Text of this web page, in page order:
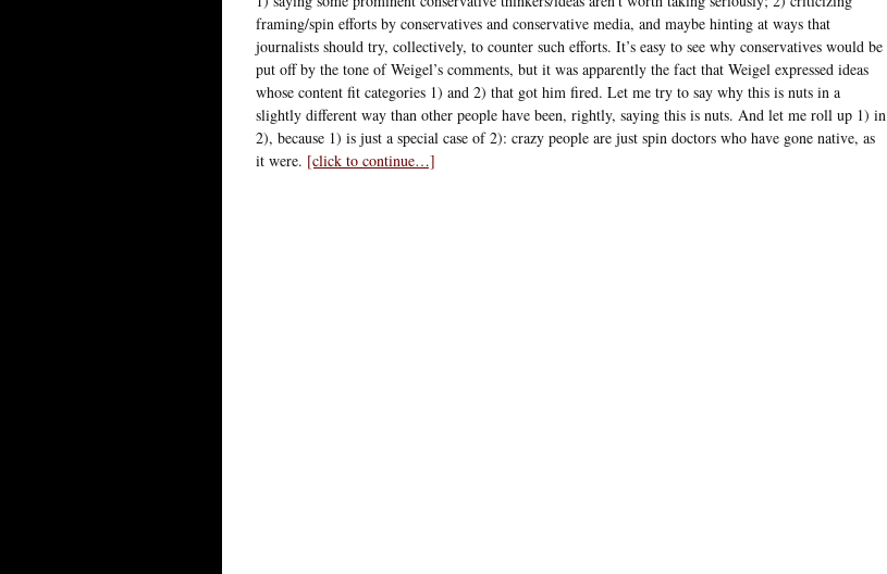
framing/spin efforts by conservatives and conservative media, and maybe hinting at ways that
journalists should try, collectively, to counter such efforts. It’s easy to see why conservatives would be
put off by the tone of Weigel’s comments, but it was apparently the fact that Weigel expressed ideas
whose content fit categories 1) and 2) that got him fired. Let me try to say why this is nuts in a
slightly different way than other people have been, rightly, saying this is nuts. And let me roll up 1) in
2), because 1) is just a special case of 2): crazy people are just spin doctors who have gone native, as
it were. [click to continue…]